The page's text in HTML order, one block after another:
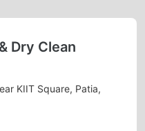
Dry Clean
KIIT Square, Patia,